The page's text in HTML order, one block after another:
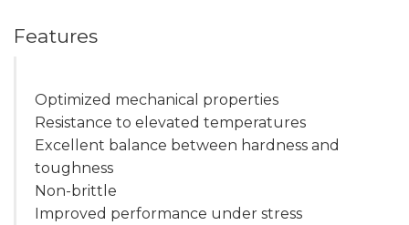
Features
Optimized mechanical properties
Resistance to elevated temperatures
Excellent balance between hardness and
toughness
Non-brittle
Improved performance under stress